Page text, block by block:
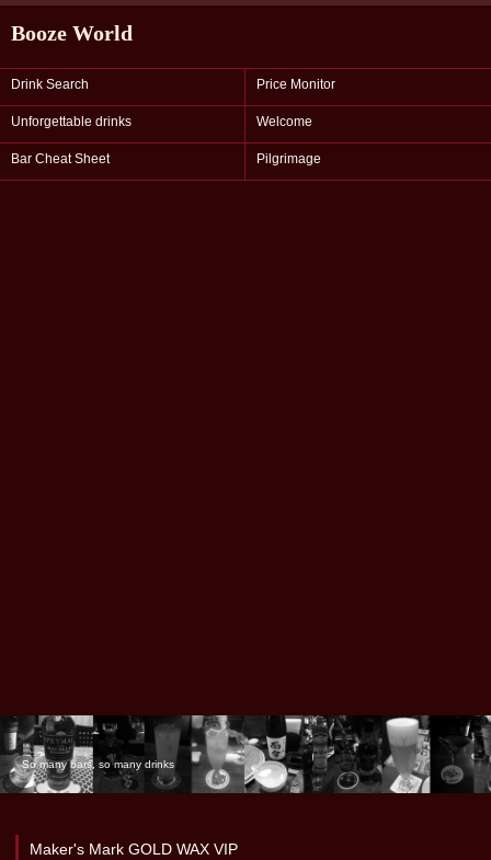
Booze World
Drink Search Price Monitor
Unforgettable drinks Welcome
Bar Cheat Sheet Pilgrimage
So many bars, so many drinks
Maker's Mark GOLD WAX VIP